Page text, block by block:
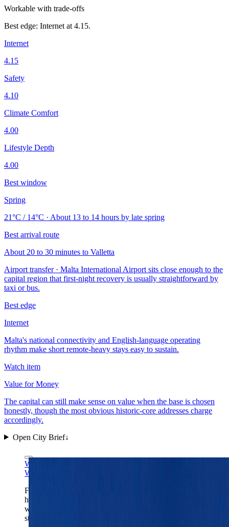
Workable with trade-offs
Best edge: Internet at 4.15.
Internet
4.15
Safety
4.10
Climate Comfort
4.00
Lifestyle Depth
4.00
Best window
Spring
21°C / 14°C · About 13 to 14 hours by late spring
Best arrival route
About 20 to 30 minutes to Valletta
Airport transfer · Malta International Airport sits close enough to the
capital region that first-night recovery is usually straightforward by
taxi or bus.
Best edge
Internet
Malta's national connectivity and English-language operating
rhythm make short remote-heavy stays easy to sustain.
Watch item
Value for Money
The capital can still make sense on value when the base is chosen
honestly, though the most obvious historic-core addresses charge
accordingly.
Open City Brief↓
Wikimedia Commons
Wikimedia Commons
Fort St. Elmo is Valletta's clearest one-frame read:
harbor-first geography, fortified edges, and a capital
where the old stone core still dictates the rhythm of the
stay.